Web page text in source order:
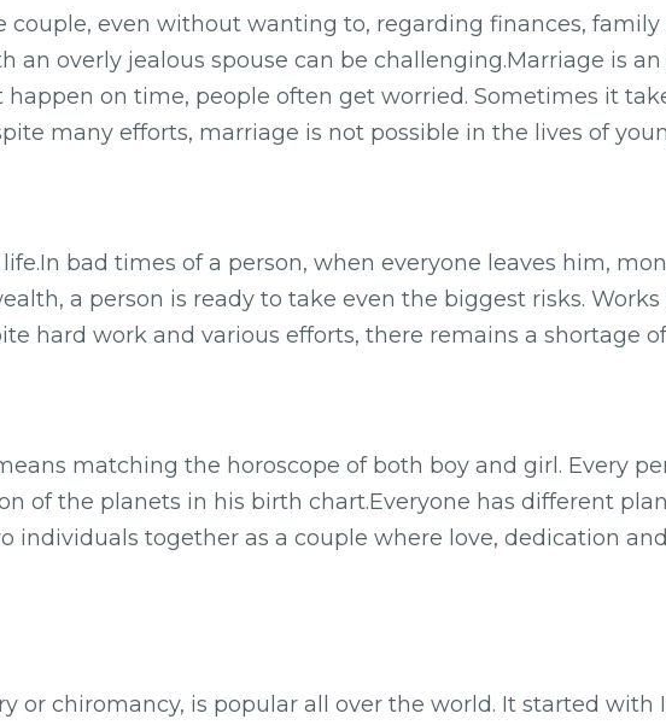
couple, even without wanting to, regarding finances, family
an overly jealous spouse can be challenging.Marriage is
on time, people often get worried. Sometimes it
many efforts, marriage is not possible in the lives of
bad times of a person, when everyone leaves him,
a person is ready to take even the biggest risks.
hard work and various efforts, there remains a shortage
matching the horoscope of both boy and girl. Every
of the planets in his birth chart.Everyone has different
together as a couple where love, dedication
or chiromancy, is popular all over the world. It started with